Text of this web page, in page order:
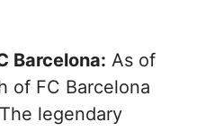
Barcelona: As of
of FC Barcelona
legendary